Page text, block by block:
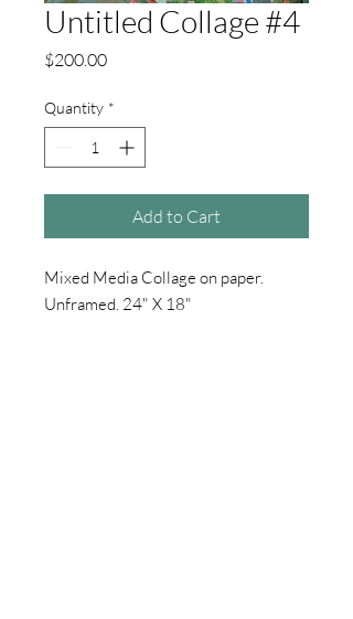
Untitled Collage #4
$200.00Price
Quantity *
Add to Cart
Mixed Media Collage on paper.
Unframed. 24" X 18"